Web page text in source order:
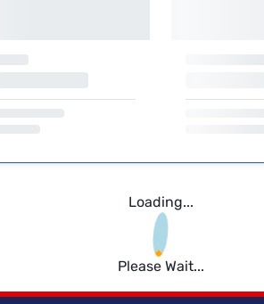
Loading...
Please Wait...